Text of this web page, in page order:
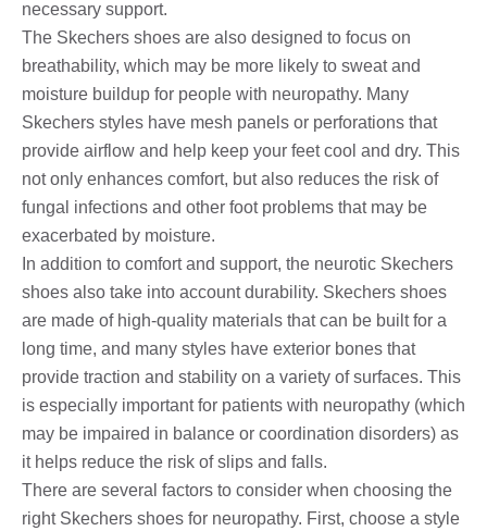
necessary support.
The Skechers shoes are also designed to focus on
breathability, which may be more likely to sweat and
moisture buildup for people with neuropathy. Many
Skechers styles have mesh panels or perforations that
provide airflow and help keep your feet cool and dry. This
not only enhances comfort, but also reduces the risk of
fungal infections and other foot problems that may be
exacerbated by moisture.
In addition to comfort and support, the neurotic Skechers
shoes also take into account durability. Skechers shoes
are made of high-quality materials that can be built for a
long time, and many styles have exterior bones that
provide traction and stability on a variety of surfaces. This
is especially important for patients with neuropathy (which
may be impaired in balance or coordination disorders) as
it helps reduce the risk of slips and falls.
There are several factors to consider when choosing the
right Skechers shoes for neuropathy. First, choose a style